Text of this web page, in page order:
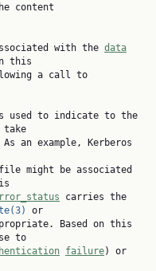
content
with the data
this
used to indicate to the
carries the
or
Based on this
to
failure) or